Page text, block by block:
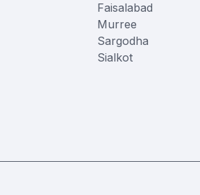
Faisalabad
Murree
Sargodha
Sialkot